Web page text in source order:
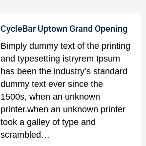
CycleBar Uptown Grand Opening
Bimply dummy text of the printing
and typesetting istryrem Ipsum
has been the industry’s standard
dummy text ever since the
1500s, when an unknown
printer.when an unknown printer
took a galley of type and
scrambled…